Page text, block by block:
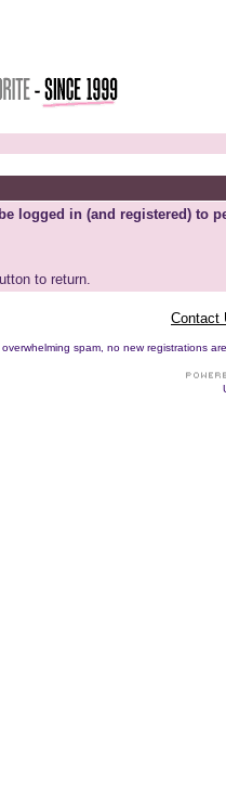
logged in (and registered) to
to return.
Contact
spam, no new registrations